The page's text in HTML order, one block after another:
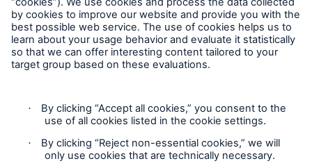
Follow us
Privacy Statement